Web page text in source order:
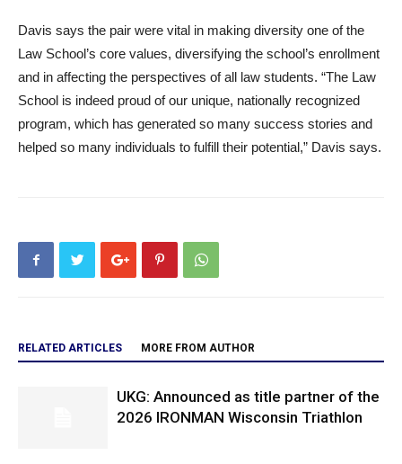
Davis says the pair were vital in making diversity one of the
Law School’s core values, diversifying the school’s enrollment
and in affecting the perspectives of all law students. “The Law
School is indeed proud of our unique, nationally recognized
program, which has generated so many success stories and
helped so many individuals to fulfill their potential,” Davis says.
RELATED ARTICLES MORE FROM AUTHOR
UKG: Announced as title partner of the
2026 IRONMAN Wisconsin Triathlon